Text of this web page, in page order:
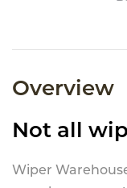
Overview
Not all
Wiper